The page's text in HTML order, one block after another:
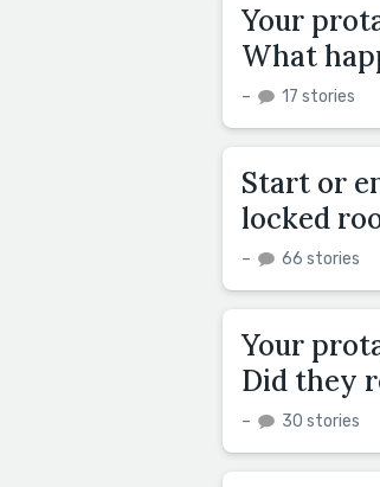
Your
What
– 17 stories
Start or
locked
– 66 stories
Your
Did they
– 30 stories